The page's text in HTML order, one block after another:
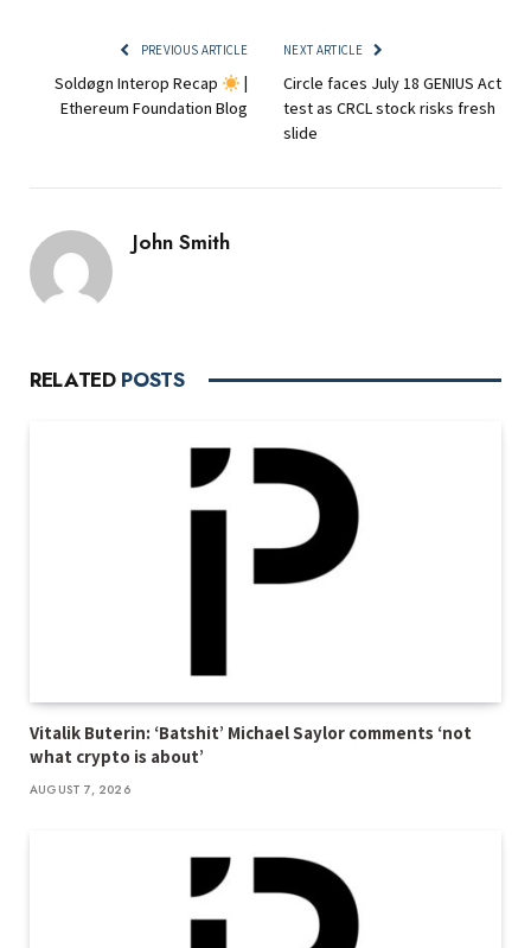
PREVIOUS ARTICLE
Soldøgn Interop Recap
Ethereum Foundation Blog
NEXT ARTICLE
Circle faces July 18 GENIUS Act
test as CRCL stock risks fresh
slide
John Smith
RELATED POSTS
Vitalik Buterin: ‘Batshit’ Michael Saylor comments ‘not
what crypto is about’
AUGUST 7, 2026